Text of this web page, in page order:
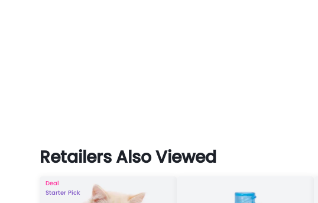
Retailers Also Viewed
Deal
Starter Pick